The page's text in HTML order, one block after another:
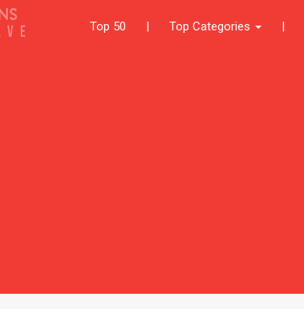
Top 50 | Top Categories |